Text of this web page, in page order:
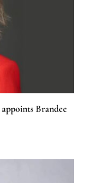
Brandee